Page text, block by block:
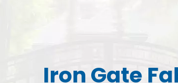
Iron Gate